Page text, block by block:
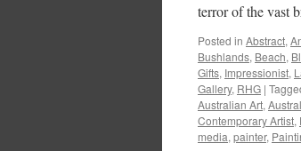
terror of the vast
Posted in Abstract,
Bushlands, Beach,
Gifts, Impressionist,
Gallery, RHG |
Australian Art,
Contemporary Artist,
media, painter,